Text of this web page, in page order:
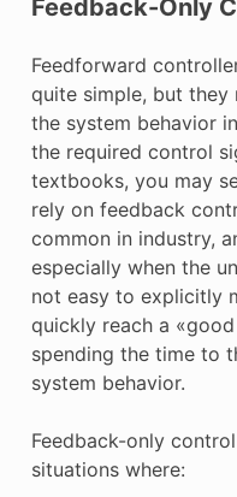
Feedback-Only
Feedforward
quite simple, but they
the system behavior
the required control
textbooks, you may
rely on feedback
common in industry,
especially when the
not easy to explicitly
quickly reach a
spending the time to
system behavior.
Feedback-only
situations where: